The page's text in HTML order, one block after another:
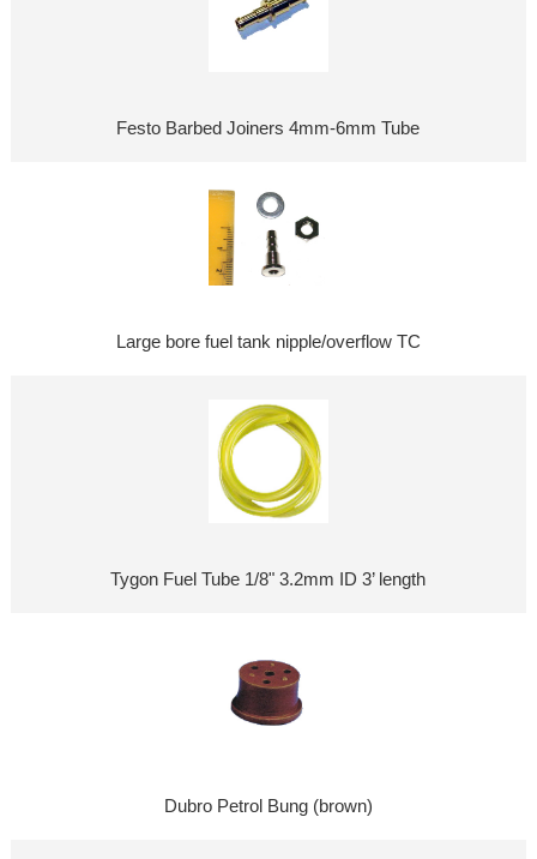
Festo Barbed Joiners 4mm-6mm Tube
Large bore fuel tank nipple/overflow TC
Tygon Fuel Tube 1/8" 3.2mm ID 3’ length
Dubro Petrol Bung (brown)